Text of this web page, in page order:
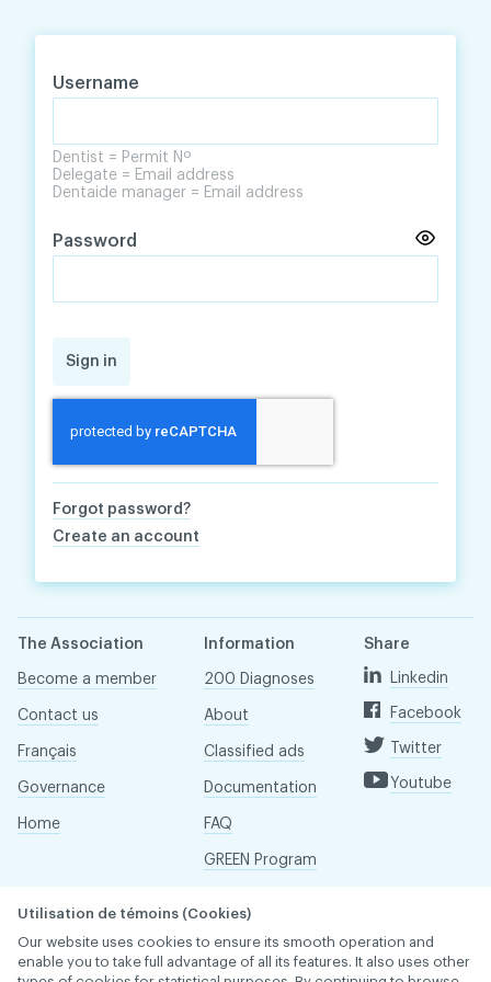
Username
Dentist = Permit Nº
Delegate = Email address
Dentaide manager = Email address
Password
Sign in
Forgot password?
Create an account
The Association
Become a member
Contact us
Français
Governance
Home
Information
200 Diagnoses
About
Classified ads
Documentation
FAQ
GREEN Program
Réseau ACDQ
Share
Linkedin
Facebook
Twitter
Youtube
Utilisation de témoins (Cookies)
Our website uses cookies to ensure its smooth operation and
enable you to take full advantage of all its features. It also uses other